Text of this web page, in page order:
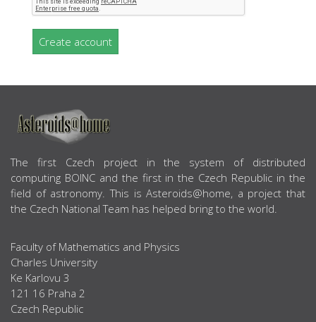
Create account
ABOUT US
The first Czech project in the system of distributed
computing BOINC and the first in the Czech Republic in the
field of astronomy. This is Asteroids@home, a project that
the Czech National Team has helped bring to the world.
Faculty of Mathematics and Physics
Charles University
Ke Karlovu 3
121 16 Praha 2
Czech Republic